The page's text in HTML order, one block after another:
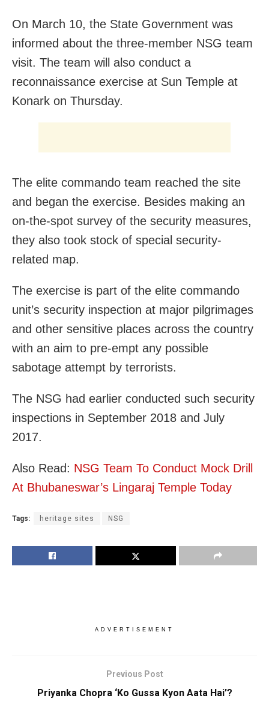
On March 10, the State Government was
informed about the three-member NSG team
visit. The team will also conduct a
reconnaissance exercise at Sun Temple at
Konark on Thursday.
The elite commando team reached the site
and began the exercise. Besides making an
on-the-spot survey of the security measures,
they also took stock of special security-
related map.
The exercise is part of the elite commando
unit’s security inspection at major pilgrimages
and other sensitive places across the country
with an aim to pre-empt any possible
sabotage attempt by terrorists.
The NSG had earlier conducted such security
inspections in September 2018 and July
2017.
Also Read: NSG Team To Conduct Mock Drill
At Bhubaneswar’s Lingaraj Temple Today
Tags: heritage sites NSG
ADVERTISEMENT
Previous Post
Priyanka Chopra ‘Ko Gussa Kyon Aata Hai’?